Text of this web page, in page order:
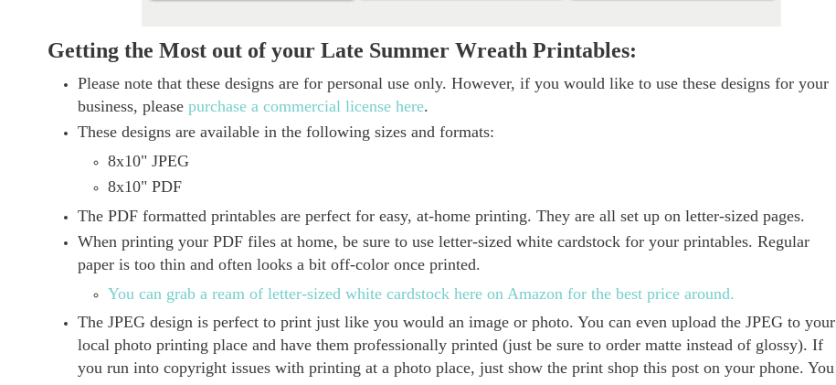
Getting the Most out of your Late Summer Wreath Printables:
Please note that these designs are for personal use only. However, if you would like to use these designs for your
business, please purchase a commercial license here.
These designs are available in the following sizes and formats:
8x10" JPEG
8x10" PDF
The PDF formatted printables are perfect for easy, at-home printing. They are all set up on letter-sized pages.
When printing your PDF files at home, be sure to use letter-sized white cardstock for your printables. Regular
paper is too thin and often looks a bit off-color once printed.
You can grab a ream of letter-sized white cardstock here on Amazon for the best price around.
The JPEG design is perfect to print just like you would an image or photo. You can even upload the JPEG to your
local photo printing place and have them professionally printed (just be sure to order matte instead of glossy). If
you run into copyright issues with printing at a photo place, just show the print shop this post on your phone. You